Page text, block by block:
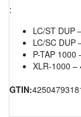
:
LC/ST DUP
LC/SC DUP
P-TAP 1000
XLR-1000 –
GTIN: